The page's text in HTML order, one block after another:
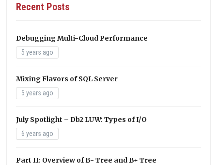
Recent Posts
Debugging Multi-Cloud Performance
5 years ago
Mixing Flavors of SQL Server
5 years ago
July Spotlight – Db2 LUW: Types of I/O
6 years ago
Part II: Overview of B- Tree and B+ Tree